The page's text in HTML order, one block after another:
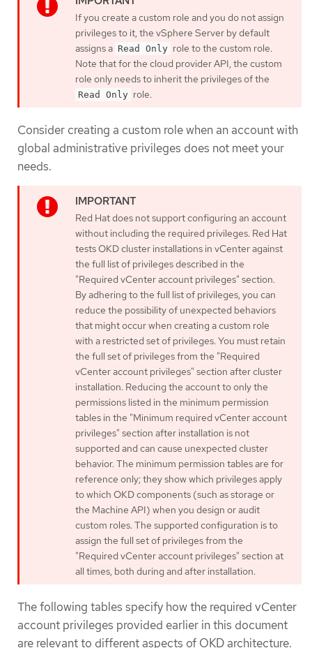
If you create a custom role and you do not assign
privileges to it, the vSphere Server by default
assigns a Read Only role to the custom role.
Note that for the cloud provider API, the custom
role only needs to inherit the privileges of the
Read Only role.
Consider creating a custom role when an account with
global administrative privileges does not meet your
needs.
Red Hat does not support configuring an account
without including the required privileges. Red Hat
tests OKD cluster installations in vCenter against
the full list of privileges described in the
"Required vCenter account privileges" section.
By adhering to the full list of privileges, you can
reduce the possibility of unexpected behaviors
that might occur when creating a custom role
with a restricted set of privileges. You must retain
the full set of privileges from the "Required
vCenter account privileges" section after cluster
installation. Reducing the account to only the
permissions listed in the minimum permission
tables in the "Minimum required vCenter account
privileges" section after installation is not
supported and can cause unexpected cluster
behavior. The minimum permission tables are for
reference only; they show which privileges apply
to which OKD components (such as storage or
the Machine API) when you design or audit
custom roles. The supported configuration is to
assign the full set of privileges from the
"Required vCenter account privileges" section at
all times, both during and after installation.
The following tables specify how the required vCenter
account privileges provided earlier in this document
are relevant to different aspects of OKD architecture.